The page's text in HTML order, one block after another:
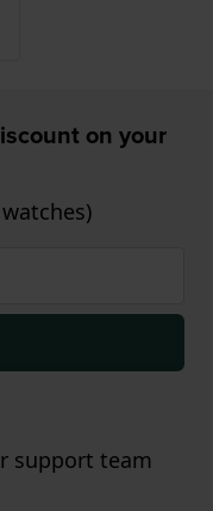
on your
support team